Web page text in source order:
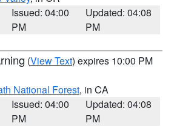
Issued: 04:00
PM
Updated: 04:08
PM
(View Text) expires 10:00 PM
National Forest, in CA
Issued: 04:00
PM
Updated: 04:08
PM